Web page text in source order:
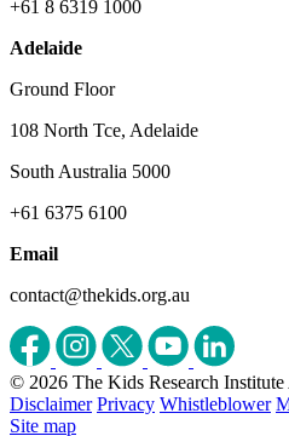
+61 8 6319 1000
Adelaide
Ground Floor
108 North Tce, Adelaide
South Australia 5000
+61 6375 6100
Email
contact@thekids.org.au
© 2026 The Kids Research Institute
Disclaimer Privacy Whistleblower
Site map